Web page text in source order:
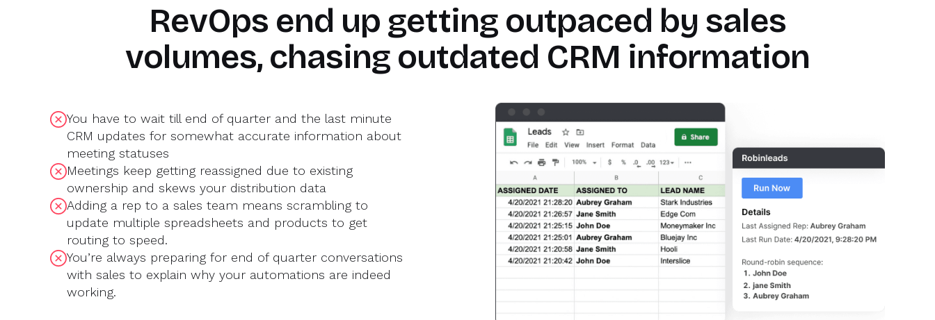
Director of Sales
RevOps end up getting outpaced by sales
volumes, chasing outdated CRM information
You have to wait till end of quarter and the last minute
CRM updates for somewhat accurate information about
meeting statuses
Meetings keep getting reassigned due to existing
ownership and skews your distribution data
Adding a rep to a sales team means scrambling to
update multiple spreadsheets and products to get
routing to speed.
You’re always preparing for end of quarter conversations
with sales to explain why your automations are indeed
working.